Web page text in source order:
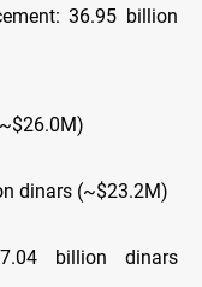
36.95 billion
dinars (~$23.2M)
billion dinars